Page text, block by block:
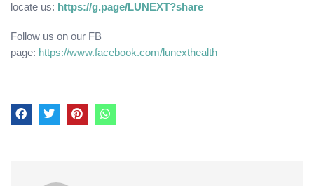
locate us: https://g.page/LUNEXT?share
Follow us on our FB
page: https://www.facebook.com/lunexthealth